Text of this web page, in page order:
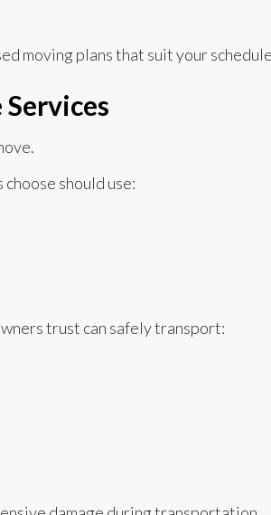
moving plans that suit your
should use:
trust can safely transport: